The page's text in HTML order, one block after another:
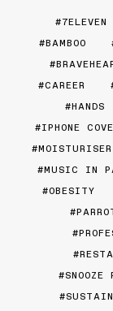
7ELEVEN
BAMBOO
CAREER
HANDS
IPHONE
MOISTURISER
MUSIC IN
OBESITY
SNOOZE